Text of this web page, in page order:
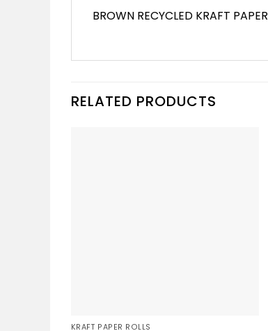
BROWN RECYCLED KRAFT PAPER
RELATED PRODUCTS
KRAFT PAPER ROLLS